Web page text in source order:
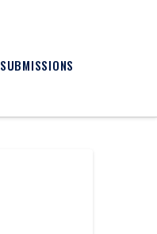
SUBMISSIONS